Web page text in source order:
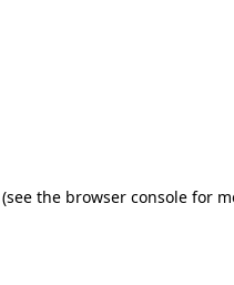
(see the browser consolefor